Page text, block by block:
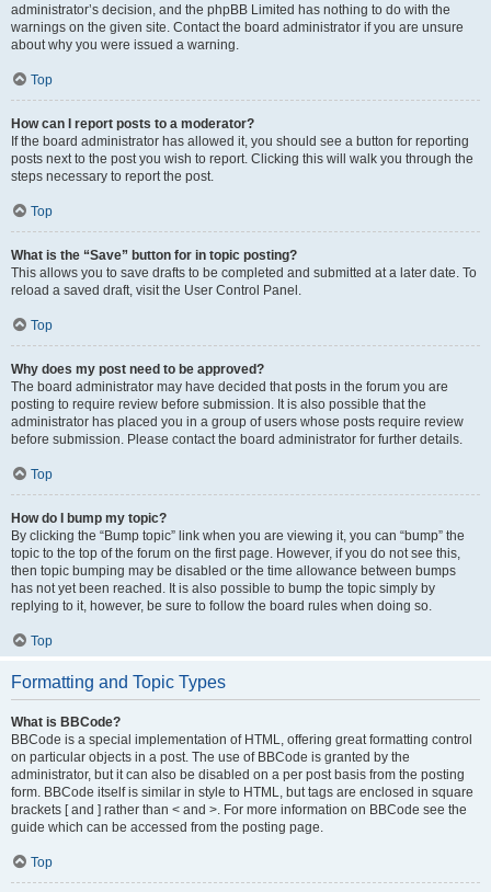
administrator’s decision, and the phpBB Limited has nothing to do with the
warnings on the given site. Contact the board administrator if you are unsure
about why you were issued a warning.
Top
How can I report posts to a moderator?
If the board administrator has allowed it, you should see a button for reporting
posts next to the post you wish to report. Clicking this will walk you through the
steps necessary to report the post.
Top
What is the “Save” button for in topic posting?
This allows you to save drafts to be completed and submitted at a later date. To
reload a saved draft, visit the User Control Panel.
Top
Why does my post need to be approved?
The board administrator may have decided that posts in the forum you are
posting to require review before submission. It is also possible that the
administrator has placed you in a group of users whose posts require review
before submission. Please contact the board administrator for further details.
Top
How do I bump my topic?
By clicking the “Bump topic” link when you are viewing it, you can “bump” the
topic to the top of the forum on the first page. However, if you do not see this,
then topic bumping may be disabled or the time allowance between bumps
has not yet been reached. It is also possible to bump the topic simply by
replying to it, however, be sure to follow the board rules when doing so.
Top
Formatting and Topic Types
What is BBCode?
BBCode is a special implementation of HTML, offering great formatting control
on particular objects in a post. The use of BBCode is granted by the
administrator, but it can also be disabled on a per post basis from the posting
form. BBCode itself is similar in style to HTML, but tags are enclosed in square
brackets [ and ] rather than < and >. For more information on BBCode see the
guide which can be accessed from the posting page.
Top